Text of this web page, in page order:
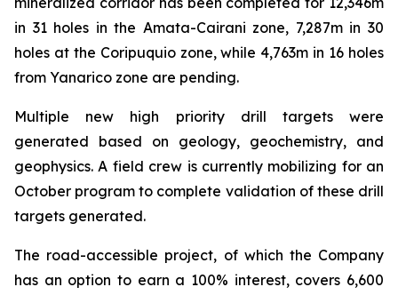
in 31 holes in the Amata-Cairani zone, 7,287m in 30
holes at the Coripuquio zone, while 4,763m in 16 holes
from Yanarico zone are pending.
Multiple new high priority drill targets were
generated based on geology, geochemistry, and
geophysics. A field crew is currently mobilizing for an
October program to complete validation of these drill
targets generated.
The road-accessible project, of which the Company
has an option to earn a 100% interest, covers 6,600